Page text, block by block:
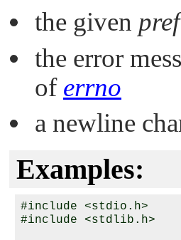
the given
the error
of errno
a newline
Examples:
#include <stdio.h>
#include <stdlib.h>